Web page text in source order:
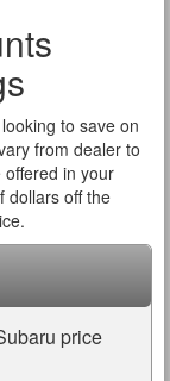
to save on
from dealer to
in your
dollars off the
price